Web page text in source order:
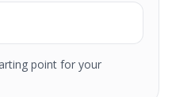
point for your